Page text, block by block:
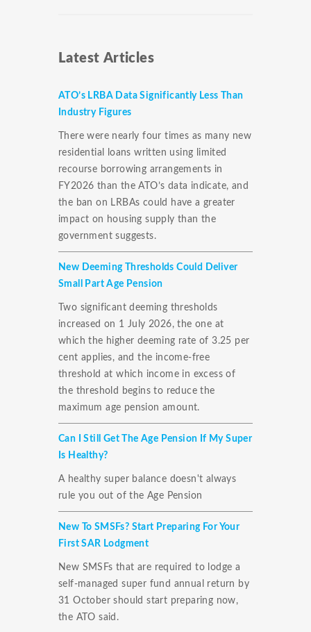
Latest Articles
ATO’s LRBA Data Significantly Less Than
Industry Figures
There were nearly four times as many new
residential loans written using limited
recourse borrowing arrangements in
FY2026 than the ATO’s data indicate, and
the ban on LRBAs could have a greater
impact on housing supply than the
government suggests.
New Deeming Thresholds Could Deliver
Small Part Age Pension
Two significant deeming thresholds
increased on 1 July 2026, the one at
which the higher deeming rate of 3.25 per
cent applies, and the income-free
threshold at which income in excess of
the threshold begins to reduce the
maximum age pension amount.
Can I Still Get The Age Pension If My Super
Is Healthy?
A healthy super balance doesn't always
rule you out of the Age Pension
New To SMSFs? Start Preparing For Your
First SAR Lodgment
New SMSFs that are required to lodge a
self-managed super fund annual return by
31 October should start preparing now,
the ATO said.